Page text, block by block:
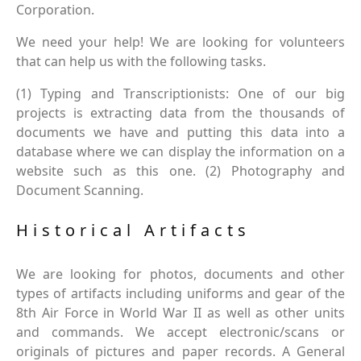
Corporation.
We need your help! We are looking for volunteers
that can help us with the following tasks.
(1) Typing and Transcriptionists: One of our big
projects is extracting data from the thousands of
documents we have and putting this data into a
database where we can display the information on a
website such as this one. (2) Photography and
Document Scanning.
Historical Artifacts
We are looking for photos, documents and other
types of artifacts including uniforms and gear of the
8th Air Force in World War II as well as other units
and commands. We accept electronic/scans or
originals of pictures and paper records. A General